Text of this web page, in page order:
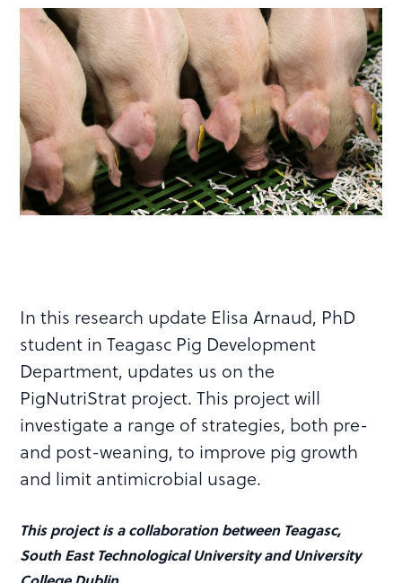
In this research update Elisa Arnaud, PhD
student in Teagasc Pig Development
Department, updates us on the
PigNutriStrat project. This project will
investigate a range of strategies, both pre-
and post-weaning, to improve pig growth
and limit antimicrobial usage.
This project is a collaboration between Teagasc,
South East Technological University and University